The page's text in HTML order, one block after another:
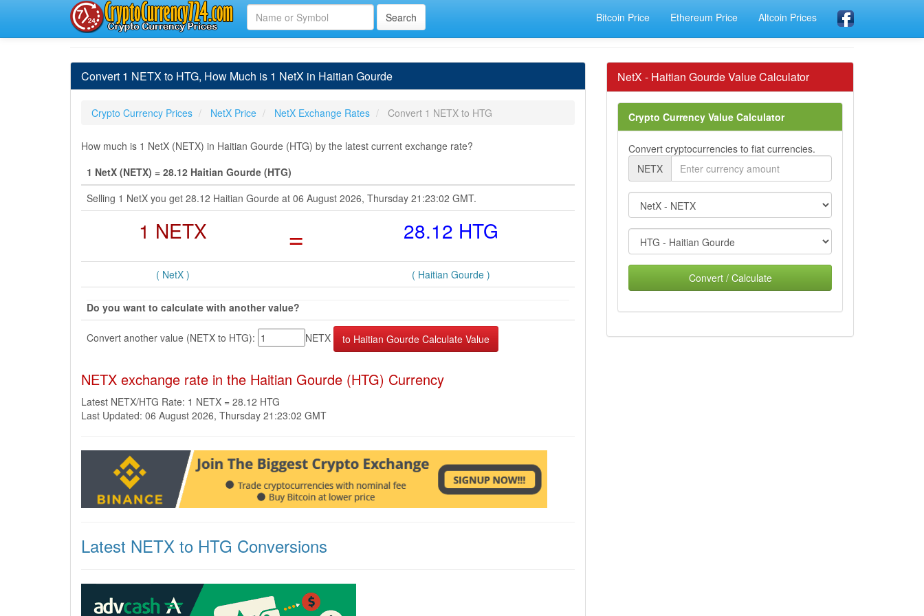
Bitcoin Price Ethereum Price Altcoin Prices
Convert 1 NETX to HTG, How Much is 1 NetX in Haitian Gourde
Crypto Currency Prices NetX Price NetX Exchange Rates Convert 1 NETX to HTG
How much is 1 NetX (NETX) in Haitian Gourde (HTG) by the latest current exchange rate?
1 NetX (NETX) = 28.12 Haitian Gourde (HTG)
Selling 1 NetX you get 28.12 Haitian Gourde at 06 August 2026, Thursday 21:23:02 GMT.
1 NETX = 28.12 HTG
( NetX ) ( Haitian Gourde )
Do you want to calculate with another value?
Convert another value (NETX to HTG): NETX
NETX exchange rate in the Haitian Gourde (HTG) Currency
Latest NETX/HTG Rate: 1 NETX = 28.12 HTG
Last Updated: 06 August 2026, Thursday 21:23:02 GMT
Latest NETX to HTG Conversions
NetX - Haitian Gourde Value Calculator
Crypto Currency Value Calculator
Convert cryptocurrencies to fiat currencies.
NETX
Convert / Calculate